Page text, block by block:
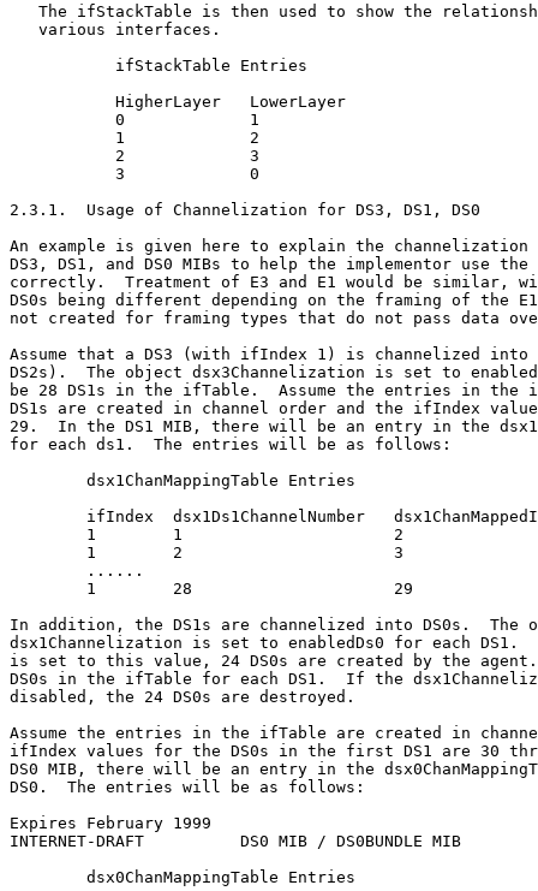
The ifStackTable is then used to show the
   various interfaces.
           ifStackTable Entries
           HigherLayer   LowerLayer
           0             1
           1             2
           2             3
           3             0
2.3.1.  Usage of Channelization for DS3, DS1, DS0
An example is given here to explain the
DS3, DS1, and DS0 MIBs to help the implementor use
correctly.  Treatment of E3 and E1 would be similar,
DS0s being different depending on the framing of the
not created for framing types that do not pass data
Assume that a DS3 (with ifIndex 1) is channelized into
DS2s).  The object dsx3Channelization is set to
be 28 DS1s in the ifTable.  Assume the entries in the
DS1s are created in channel order and the ifIndex
29.  In the DS1 MIB, there will be an entry in the
for each ds1.  The entries will be as follows:
        dsx1ChanMappingTable Entries
ifIndex  dsx1Ds1ChannelNumber
        1        1                      2
        1        2                      3
        ......
        1        28                     29
In addition, the DS1s are channelized into DS0s.  The
dsx1Channelization is set to enabledDs0 for each DS1.
is set to this value, 24 DS0s are created by the
DS0s in the ifTable for each DS1.  If the
disabled, the 24 DS0s are destroyed.
Assume the entries in the ifTable are created in
ifIndex values for the DS0s in the first DS1 are 30
DS0 MIB, there will be an entry in the
DS0.  The entries will be as follows:
Expires February 1999
INTERNET-DRAFT          DS0 MIB / DS0BUNDLE MIB
        dsx0ChanMappingTable Entries